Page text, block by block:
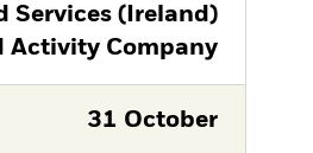
Services (Ireland)
Activity Company
31 October